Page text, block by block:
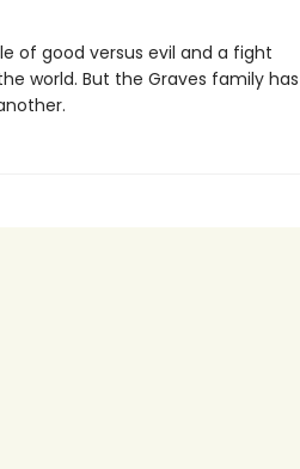
of good versus evil and a fight
world. But the Graves family has